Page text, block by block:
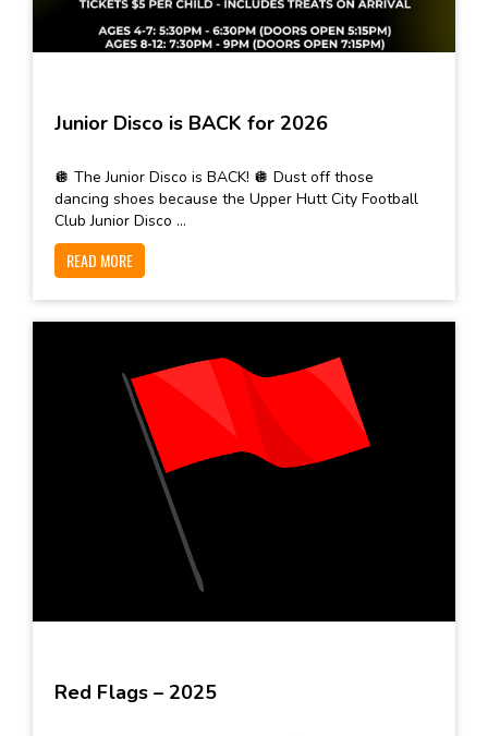
Junior Disco is BACK for 2026
🪩 The Junior Disco is BACK! 🪩 Dust off those
dancing shoes because the Upper Hutt City Football
Club Junior Disco ...
READ MORE
Red Flags – 2025